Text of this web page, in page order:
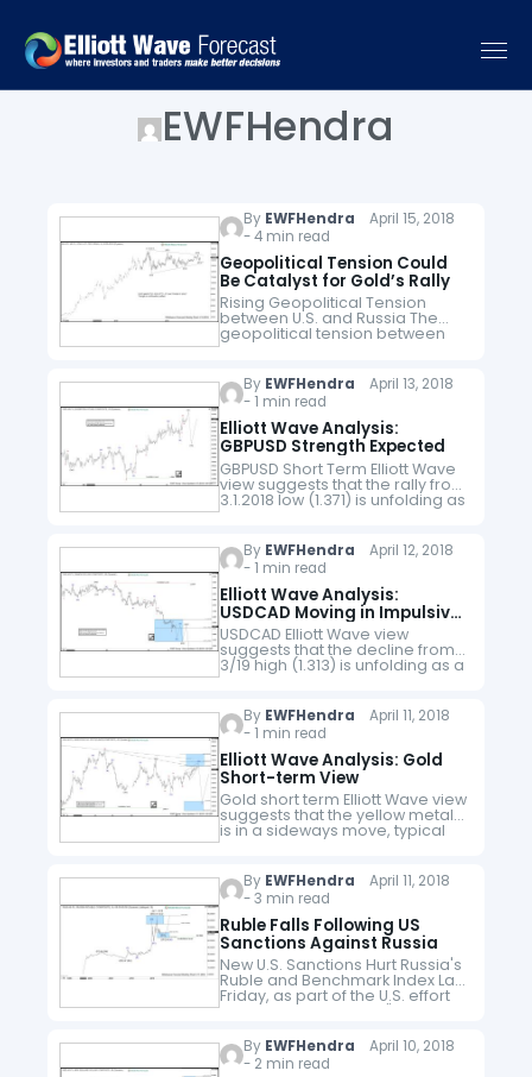
EWFHendra
By EWFHendra April 15, 2018
- 4 min read
Geopolitical Tension Could
Be Catalyst for Gold’s Rally
Rising Geopolitical Tension
between U.S. and Russia The
geopolitical tension between
the United States and Russia
two weeks. Two weeks ago, the
U.S. Treasury Department…
By EWFHendra April 13, 2018
- 1 min read
Elliott Wave Analysis:
GBPUSD Strength Expected
GBPUSD Short Term Elliott Wave
view suggests that the rally from
3.1.2018 low (1.371) is unfolding as
a 5 waves impulse Elliott Wave
Minor wave 1…
By EWFHendra April 12, 2018
- 1 min read
Elliott Wave Analysis:
USDCAD Moving in Impulsive
Structure
USDCAD Elliott Wave view
suggests that the decline from
3/19 high (1.313) is unfolding as a
5 waves impulse Elliott Wave
1.2819, Minor wave…
By EWFHendra April 11, 2018
- 1 min read
Elliott Wave Analysis: Gold
Short-term View
Gold short term Elliott Wave view
suggests that the yellow metal
is in a sideways move, typical
characteristic of a triangle Elliott
sideways range…
By EWFHendra April 11, 2018
- 3 min read
Ruble Falls Following US
Sanctions Against Russia
New U.S. Sanctions Hurt Russia's
Ruble and Benchmark Index Last
Friday, as part of the U.S. effort
to punish Moscow for "malign
U.S Treasury Department…
By EWFHendra April 10, 2018
- 2 min read